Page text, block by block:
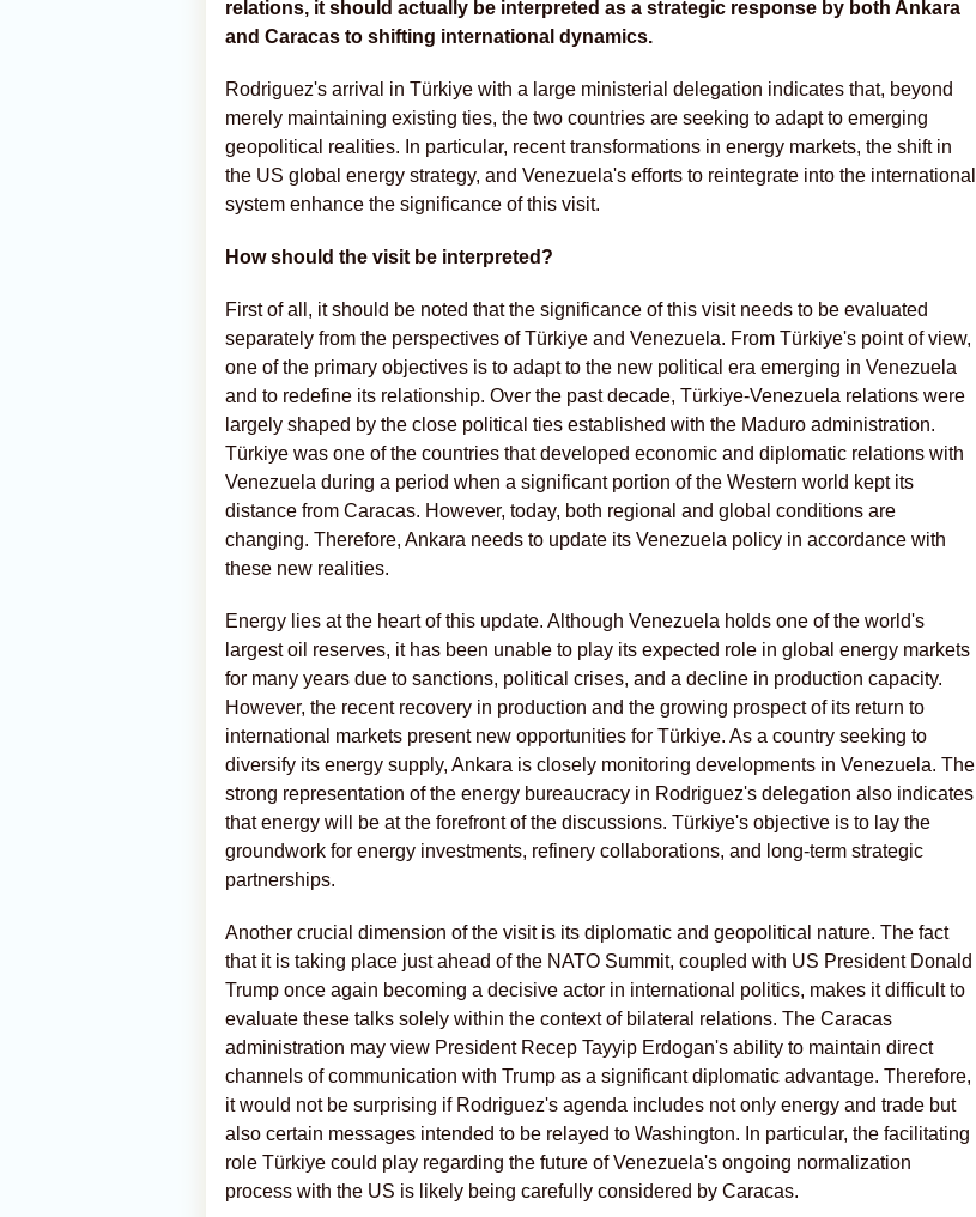
relations, it should actually be interpreted as a strategic response by both Ankara
and Caracas to shifting international dynamics.
Rodriguez's arrival in Türkiye with a large ministerial delegation indicates that, beyond
merely maintaining existing ties, the two countries are seeking to adapt to emerging
geopolitical realities. In particular, recent transformations in energy markets, the shift in
the US global energy strategy, and Venezuela's efforts to reintegrate into the international
system enhance the significance of this visit.
How should the visit be interpreted?
First of all, it should be noted that the significance of this visit needs to be evaluated
separately from the perspectives of Türkiye and Venezuela. From Türkiye's point of view,
one of the primary objectives is to adapt to the new political era emerging in Venezuela
and to redefine its relationship. Over the past decade, Türkiye-Venezuela relations were
largely shaped by the close political ties established with the Maduro administration.
Türkiye was one of the countries that developed economic and diplomatic relations with
Venezuela during a period when a significant portion of the Western world kept its
distance from Caracas. However, today, both regional and global conditions are
changing. Therefore, Ankara needs to update its Venezuela policy in accordance with
these new realities.
Energy lies at the heart of this update. Although Venezuela holds one of the world's
largest oil reserves, it has been unable to play its expected role in global energy markets
for many years due to sanctions, political crises, and a decline in production capacity.
However, the recent recovery in production and the growing prospect of its return to
international markets present new opportunities for Türkiye. As a country seeking to
diversify its energy supply, Ankara is closely monitoring developments in Venezuela. The
strong representation of the energy bureaucracy in Rodriguez's delegation also indicates
that energy will be at the forefront of the discussions. Türkiye's objective is to lay the
groundwork for energy investments, refinery collaborations, and long-term strategic
partnerships.
Another crucial dimension of the visit is its diplomatic and geopolitical nature. The fact
that it is taking place just ahead of the NATO Summit, coupled with US President Donald
Trump once again becoming a decisive actor in international politics, makes it difficult to
evaluate these talks solely within the context of bilateral relations. The Caracas
administration may view President Recep Tayyip Erdogan's ability to maintain direct
channels of communication with Trump as a significant diplomatic advantage. Therefore,
it would not be surprising if Rodriguez's agenda includes not only energy and trade but
also certain messages intended to be relayed to Washington. In particular, the facilitating
role Türkiye could play regarding the future of Venezuela's ongoing normalization
process with the US is likely being carefully considered by Caracas.